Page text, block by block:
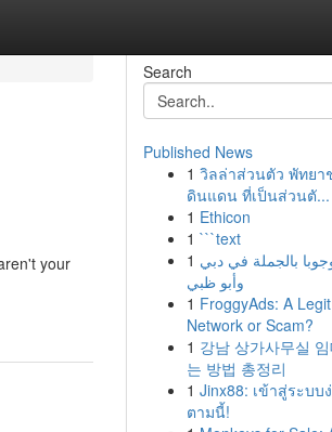
your
Search
Published News
1 วิลล่าส่วนตัว พัทยา
ดินแดน ที่เป็นส่วนตั...
1 Ethicon
1 ```text
1 بالجملة في دبي
وأبو ظبي
1 FroggyAds: A
Network or Scam?
1 강남 상가사무실
는 방법 총정리
1 Jinx88: เข้าสู่ระบบ
ตามนี้!